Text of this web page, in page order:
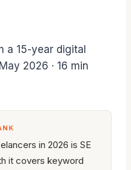
a 15-year digital
2026 · 16 min
in 2026 is SE
it covers keyword